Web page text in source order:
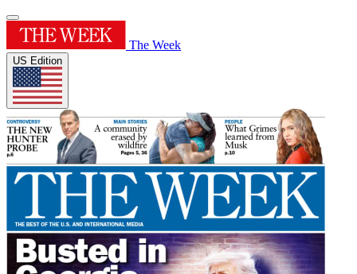
The Week
US Edition